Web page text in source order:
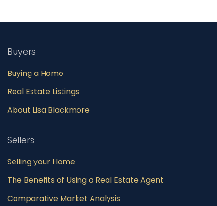
Buyers
Buying a Home
Real Estate Listings
About Lisa Blackmore
Sellers
Selling your Home
The Benefits of Using a Real Estate Agent
Comparative Market Analysis